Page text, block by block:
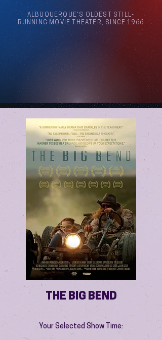
ALBUQUERQUE'S OLDEST STILL-
RUNNING MOVIE THEATER, SINCE 1966
THE BIG BEND
Your Selected Show Time: